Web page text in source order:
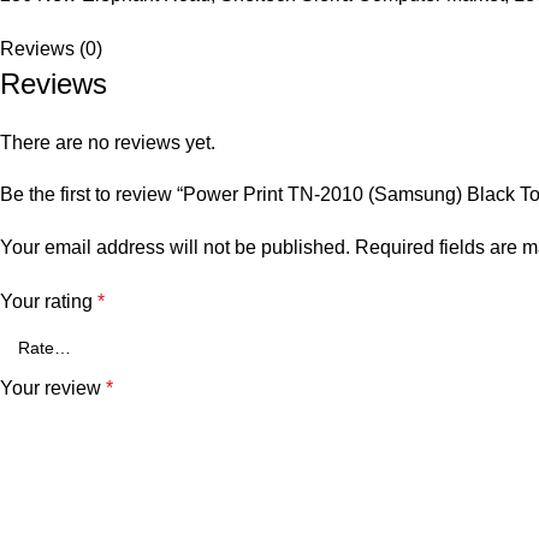
Reviews (0)
Reviews
There are no reviews yet.
Be the first to review “Power Print TN-2010 (Samsung) Black
Your email address will not be published. Required fields are
Your rating *
Your review *